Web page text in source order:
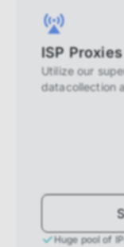
ISP Proxies
Utilize our
datacollection
Huge pool of